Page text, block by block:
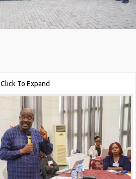
Click To Expand